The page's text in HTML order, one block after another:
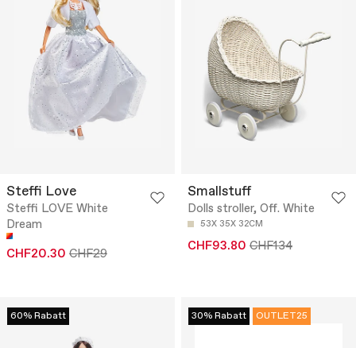
Steffi Love
Steffi LOVE White
Dream
CHF20.30 CHF29
Smallstuff
Dolls stroller, Off. White
53X 35X 32CM
CHF93.80 CHF134
60% Rabatt 30% Rabatt OUTLET25